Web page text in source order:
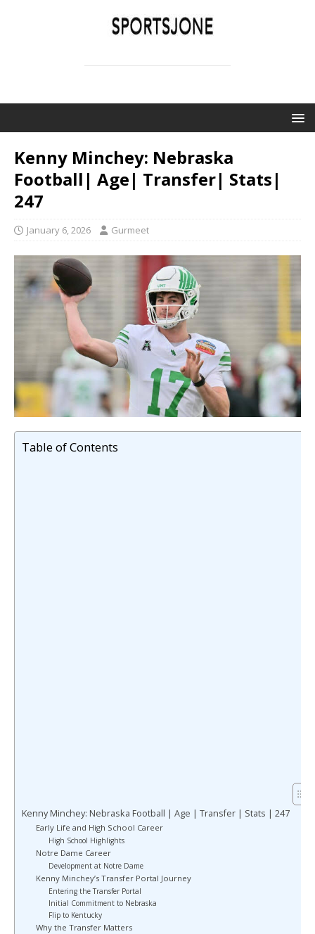
Kenny Minchey: Nebraska
Football| Age| Transfer| Stats|
247
January 6, 2026 Gurmeet
Table of Contents
Kenny Minchey: Nebraska Football | Age | Transfer | Stats | 247
Early Life and High School Career
High School Highlights
Notre Dame Career
Development at Notre Dame
Kenny Minchey’s Transfer Portal Journey
Entering the Transfer Portal
Initial Commitment to Nebraska
Flip to Kentucky
Why the Transfer Matters